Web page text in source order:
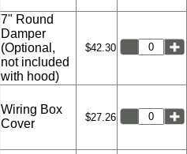
7" Round
Damper
(Optional,
not included
with hood)
$42.30
Wiring Box
Cover
$27.26